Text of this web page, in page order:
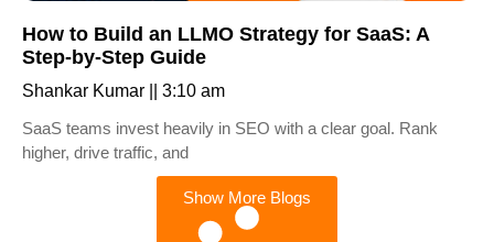
How to Build an LLMO Strategy for SaaS: A
Step-by-Step Guide
Shankar Kumar
3:10 am
SaaS teams invest heavily in SEO with a clear goal. Rank
higher, drive traffic, and
Show More Blogs